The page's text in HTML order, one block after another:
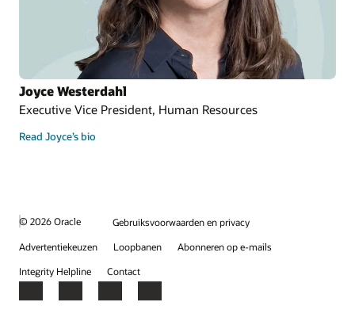
Joyce Westerdahl
Executive Vice President, Human Resources
Read Joyce’s bio
© 2026 Oracle
Gebruiksvoorwaarden en privacy
Advertentiekeuzen
Loopbanen
Abonneren op e-mails
Integrity Helpline
Contact
Facebook
X LinkedInYouTube